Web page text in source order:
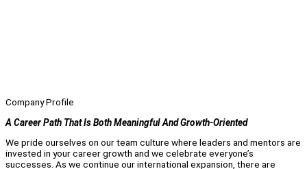
Company Profile
A Career Path That Is Both Meaningful And Growth-Oriented
We pride ourselves on our team culture where leaders and mentors are
invested in your career growth and we celebrate everyone’s
successes. As we continue our international expansion, there are